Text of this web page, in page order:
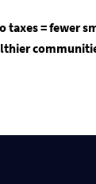
taxes = fewer